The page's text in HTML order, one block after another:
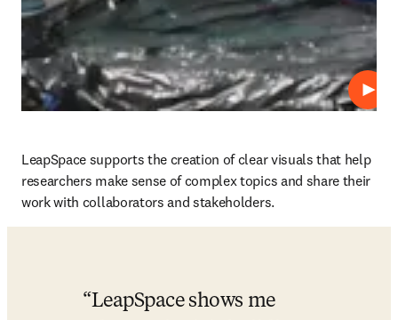
Play
LeapSpace supports the creation of clear visuals that help
researchers make sense of complex topics and share their
work with collaborators and stakeholders.
LeapSpace shows me